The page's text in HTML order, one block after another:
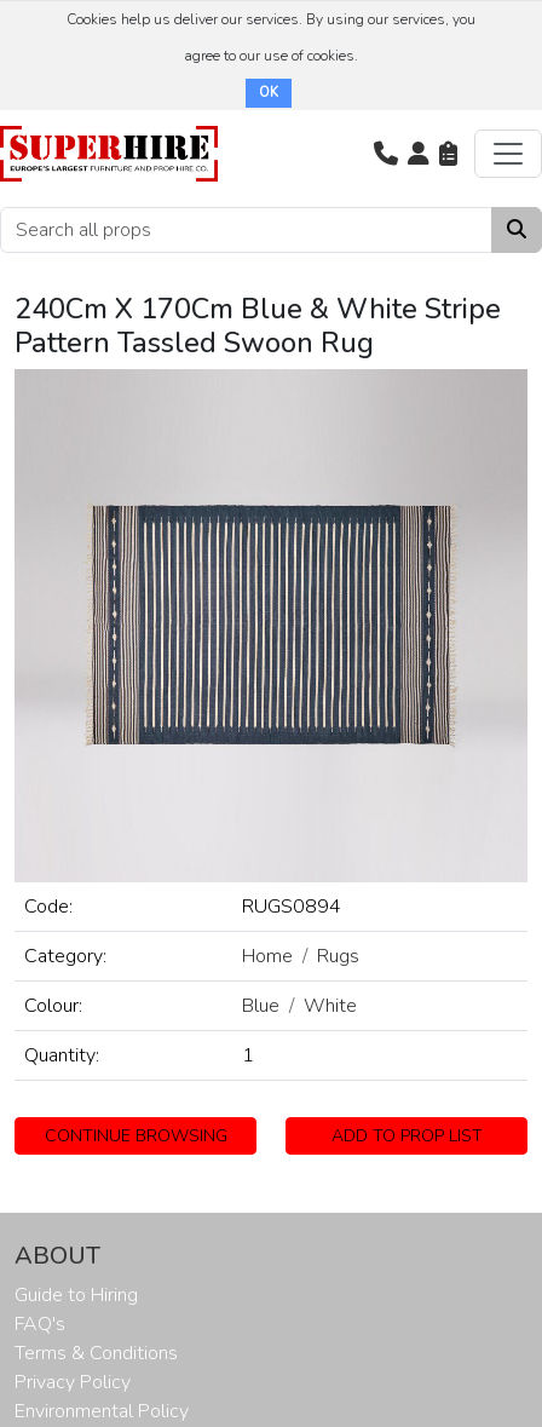
Cookies help us deliver our services. By using our services, you
agree to our use of cookies.
OK
240Cm X 170Cm Blue & White Stripe
Pattern Tassled Swoon Rug
Code:
RUGS0894
Category:
Home
Rugs
Colour:
Blue
White
Quantity:
1
CONTINUE BROWSING ADD TO PROP LIST
ABOUT
Guide to Hiring
FAQ's
Terms & Conditions
Privacy Policy
Environmental Policy